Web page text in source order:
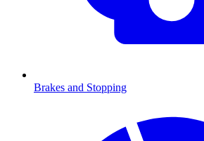
Brakes and Stopping